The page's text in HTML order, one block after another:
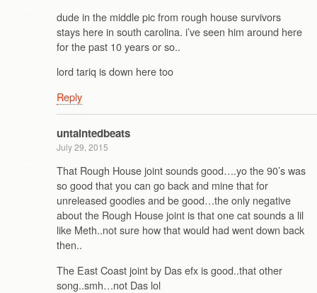
dude in the middle pic from rough house survivors
stays here in south carolina. i’ve seen him around here
for the past 10 years or so..
lord tariq is down here too
Reply
untaintedbeats
July 29, 2015
That Rough House joint sounds good….yo the 90’s was
so good that you can go back and mine that for
unreleased goodies and be good…the only negative
about the Rough House joint is that one cat sounds a lil
like Meth..not sure how that would had went down back
then..
The East Coast joint by Das efx is good..that other
song..smh…not Das lol